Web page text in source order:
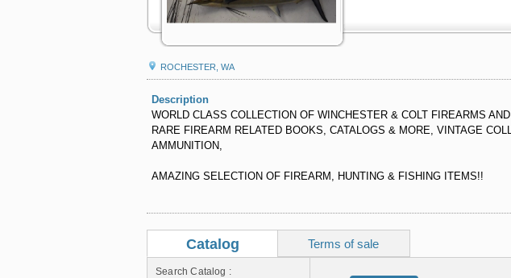
ROCHESTER, WA
Description
WORLD CLASS COLLECTION OF WINCHESTER & COLT FIREARMS
RARE FIREARM RELATED BOOKS, CATALOGS & MORE, VINTAGE
AMMUNITION,
AMAZING SELECTION OF FIREARM, HUNTING & FISHING ITEMS!!
Catalog Terms of sale
Search Catalog :